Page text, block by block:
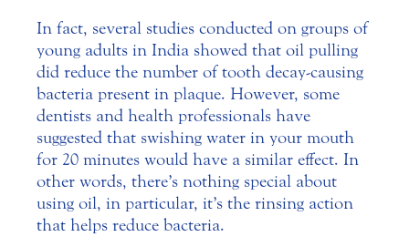
In fact, several studies conducted on groups of
young adults in India showed that oil pulling
did reduce the number of tooth decay-causing
bacteria present in plaque. However, some
dentists and health professionals have
suggested that swishing water in your mouth
for 20 minutes would have a similar effect. In
other words, there’s nothing special about
using oil, in particular, it’s the rinsing action
that helps reduce bacteria.